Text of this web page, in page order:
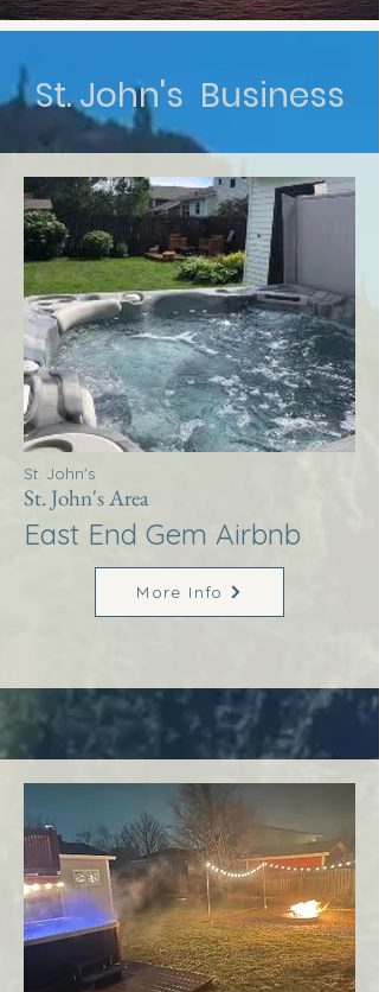
St. John's Business
St. John's
St. John's Area
East End Gem Airbnb
More Info